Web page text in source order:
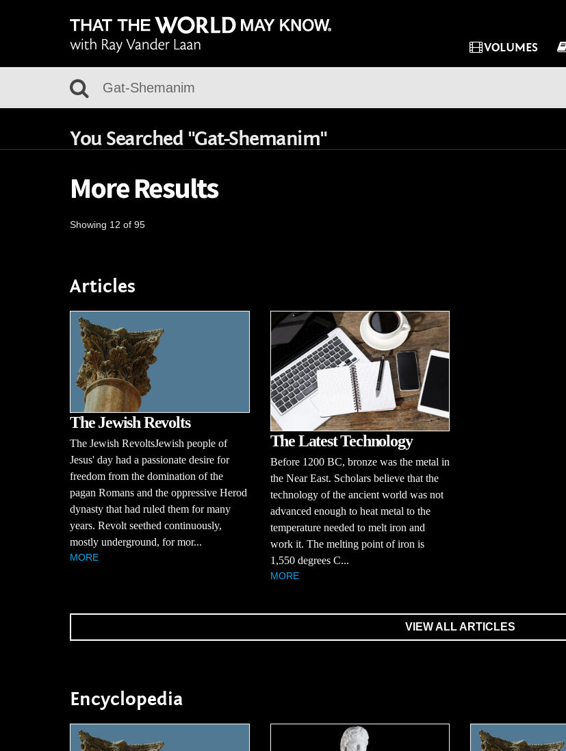
VOLUMES
You Searched "Gat-Shemanim"
More Results
Showing 12 of 95
Articles
The Jewish Revolts
The Jewish RevoltsJewish people of
Jesus' day had a passionate desire for
freedom from the domination of the
pagan Romans and the oppressive Herod
dynasty that had ruled them for many
years. Revolt seethed continuously,
mostly underground, for mor...
MORE
The Latest Technology
Before 1200 BC, bronze was the metal in
the Near East. Scholars believe that the
technology of the ancient world was not
advanced enough to heat metal to the
temperature needed to melt iron and
work it. The melting point of iron is
1,550 degrees C...
MORE
VIEW ALL ARTICLES
Encyclopedia